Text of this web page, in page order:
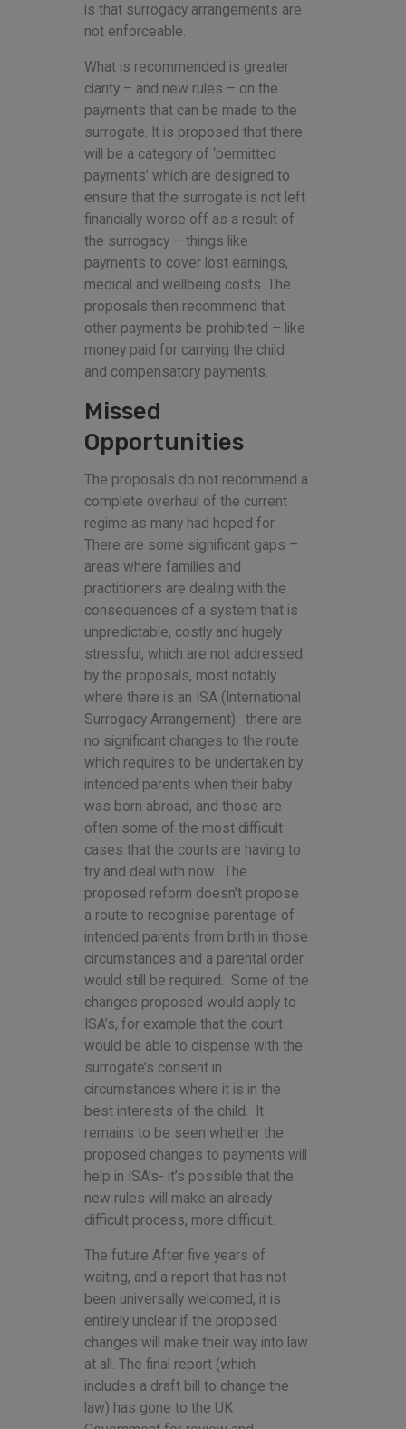
is that surrogacy arrangements are
not enforceable.
What is recommended is greater
clarity – and new rules – on the
payments that can be made to the
surrogate. It is proposed that there
will be a category of ‘permitted
payments’ which are designed to
ensure that the surrogate is not left
financially worse off as a result of
the surrogacy – things like
payments to cover lost earnings,
medical and wellbeing costs. The
proposals then recommend that
other payments be prohibited – like
money paid for carrying the child
and compensatory payments.
Missed
Opportunities
The proposals do not recommend a
complete overhaul of the current
regime as many had hoped for.
There are some significant gaps –
areas where families and
practitioners are dealing with the
consequences of a system that is
unpredictable, costly and hugely
stressful, which are not addressed
by the proposals, most notably
where there is an ISA (International
Surrogacy Arrangement): there are
no significant changes to the route
which requires to be undertaken by
intended parents when their baby
was born abroad, and those are
often some of the most difficult
cases that the courts are having to
try and deal with now. The
proposed reform doesn’t propose
a route to recognise parentage of
intended parents from birth in those
circumstances and a parental order
would still be required. Some of the
changes proposed would apply to
ISA’s, for example that the court
would be able to dispense with the
surrogate’s consent in
circumstances where it is in the
best interests of the child. It
remains to be seen whether the
proposed changes to payments will
help in ISA’s- it’s possible that the
new rules will make an already
difficult process, more difficult.
The future After five years of
waiting, and a report that has not
been universally welcomed, it is
entirely unclear if the proposed
changes will make their way into law
at all. The final report (which
includes a draft bill to change the
law) has gone to the UK